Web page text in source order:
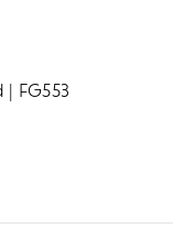
FG553